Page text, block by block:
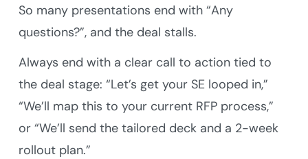
So many presentations end with “Any
questions?”, and the deal stalls.
Always end with a clear call to action tied to
the deal stage: “Let’s get your SE looped in,”
“We’ll map this to your current RFP process,”
or “We’ll send the tailored deck and a 2-week
rollout plan.”